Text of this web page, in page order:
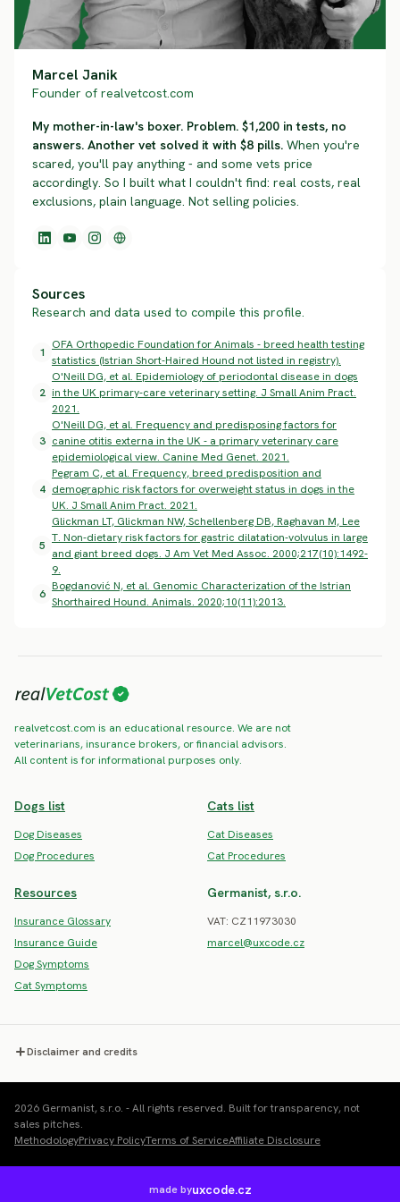
Marcel Janik
Founder of realvetcost.com
My mother-in-law's boxer. Problem. $1,200 in tests, no
answers. Another vet solved it with $8 pills. When you're
scared, you'll pay anything - and some vets price
accordingly. So I built what I couldn't find: real costs, real
exclusions, plain language. Not selling policies.
Sources
Research and data used to compile this profile.
1
OFA Orthopedic Foundation for Animals - breed health testing
statistics (Istrian Short-Haired Hound not listed in registry).
2
O'Neill DG, et al. Epidemiology of periodontal disease in dogs
in the UK primary-care veterinary setting. J Small Anim Pract.
2021.
3
O'Neill DG, et al. Frequency and predisposing factors for
canine otitis externa in the UK - a primary veterinary care
epidemiological view. Canine Med Genet. 2021.
4
Pegram C, et al. Frequency, breed predisposition and
demographic risk factors for overweight status in dogs in the
UK. J Small Anim Pract. 2021.
5
Glickman LT, Glickman NW, Schellenberg DB, Raghavan M, Lee
T. Non-dietary risk factors for gastric dilatation-volvulus in large
and giant breed dogs. J Am Vet Med Assoc. 2000;217(10):1492-
9.
6
Bogdanović N, et al. Genomic Characterization of the Istrian
Shorthaired Hound. Animals. 2020;10(11):2013.
realvetcost.com is an educational resource. We are not
veterinarians, insurance brokers, or financial advisors.
All content is for informational purposes only.
Dogs list
Dog Diseases
Dog Procedures
Cats list
Cat Diseases
Cat Procedures
Resources
Insurance Glossary
Insurance Guide
Dog Symptoms
Cat Symptoms
Germanist, s.r.o.
VAT: CZ11973030
marcel@uxcode.cz
Disclaimer and credits
2026 Germanist, s.r.o. - All rights reserved. Built for transparency, not
sales pitches.
MethodologyPrivacy PolicyTerms of ServiceAffiliate Disclosure
made byuxcode.cz